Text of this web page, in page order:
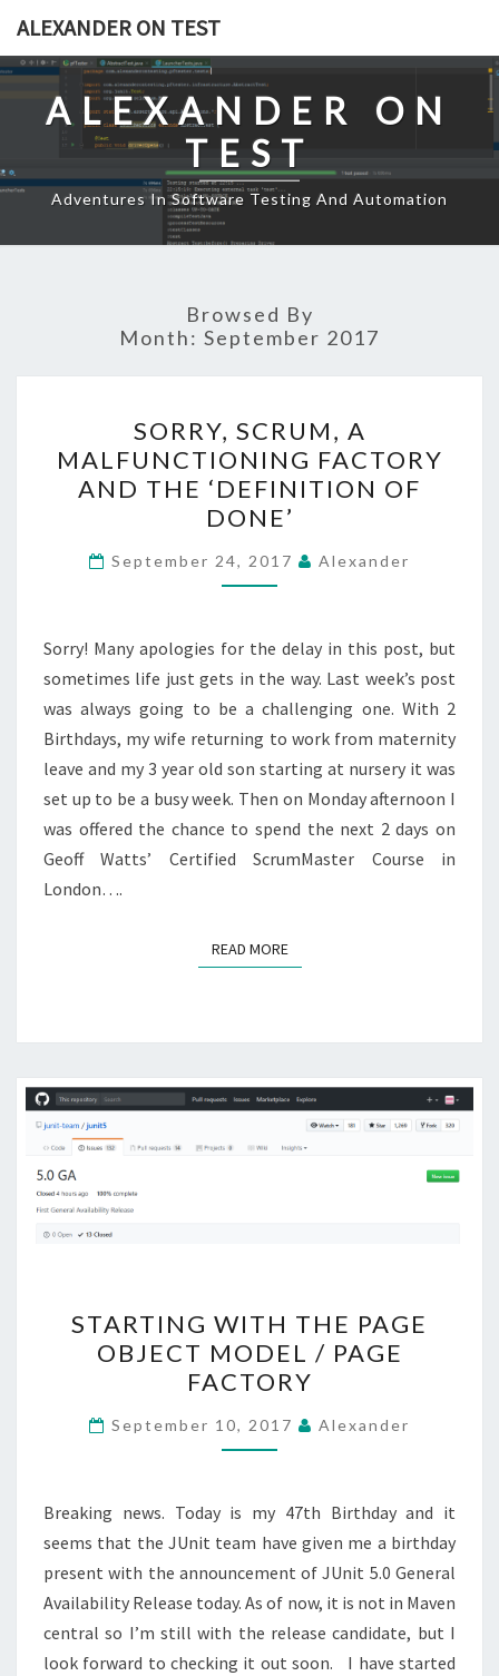
content
ALEXANDER ON TEST
ALEXANDER ON
TEST
Adventures In Software Testing And Automation
Browsed By
Month: September 2017
SCRUM,
A
MALFUNCTIONING
FACTORY
AND
THE
OF
DONE’
SORRY, SCRUM, A
MALFUNCTIONING FACTORY
AND THE ‘DEFINITION OF
DONE’
September 24, 2017 Alexander
Sorry! Many apologies for the delay in this post, but
sometimes life just gets in the way. Last week’s post
was always going to be a challenging one. With 2
Birthdays, my wife returning to work from maternity
leave and my 3 year old son starting at nursery it was
set up to be a busy week. Then on Monday afternoon I
was offered the chance to spend the next 2 days on
Geoff Watts’ Certified ScrumMaster Course in
London….
READ MOREREAD MORE
WITH
THE
PAGE
OBJECT
MODEL
PAGE
FACTORY
STARTING WITH THE PAGE
OBJECT MODEL / PAGE
FACTORY
September 10, 2017 Alexander
Breaking news. Today is my 47th Birthday and it
seems that the JUnit team have given me a birthday
present with the announcement of JUnit 5.0 General
Availability Release today. As of now, it is not in Maven
central so I’m still with the release candidate, but I
look forward to checking it out soon. I have started